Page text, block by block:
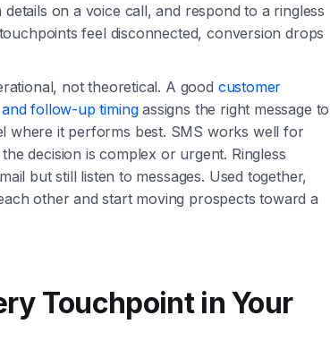
on a voice call, and respond to a ringless
feel disconnected, conversion drops
not theoretical. A good customer
follow-up timingassigns the right message to
where it performs best. SMS works well for
decision is complex or urgent. Ringless
but still listen to messages. Used together,
other and start moving prospects toward a
Touchpoint in Your